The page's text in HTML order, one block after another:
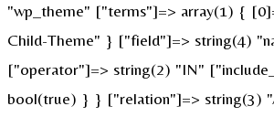
"wp_theme" ["terms"]=> array(1) {
Child-Theme" } ["field"]=> string(4)
["operator"]=> string(2) "IN"
bool(true) } } ["relation"]=> string(3)